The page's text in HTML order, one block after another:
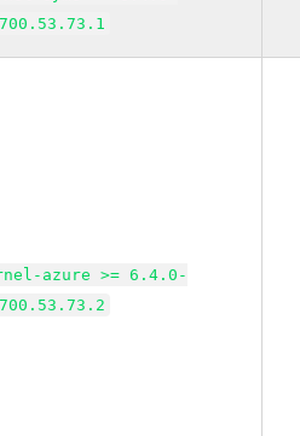
azure >= 6.4.0-